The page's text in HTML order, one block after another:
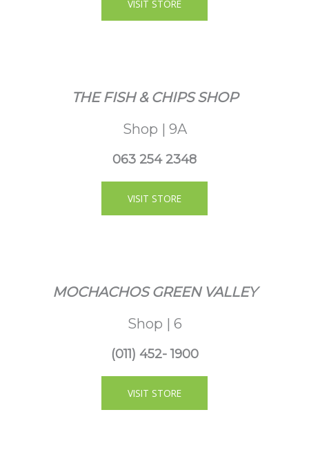
VISIT STORE
THE FISH & CHIPS SHOP
Shop | 9A
063 254 2348
VISIT STORE
MOCHACHOS GREEN VALLEY
Shop | 6
(011) 452- 1900
VISIT STORE